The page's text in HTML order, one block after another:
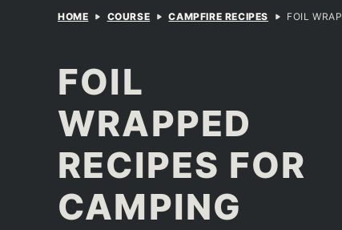
HOME COURSE CAMPFIRE RECIPES FOIL
FOIL
WRAPPED
RECIPES FOR
CAMPING